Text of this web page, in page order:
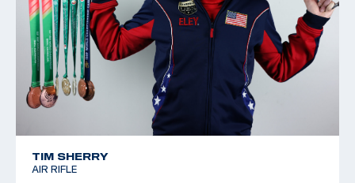
TIM SHERRY
AIR RIFLE